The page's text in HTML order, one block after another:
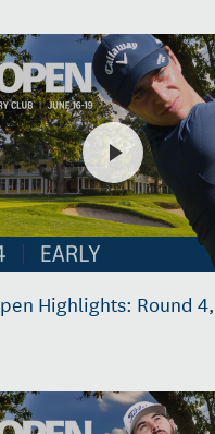
Highlights: Round